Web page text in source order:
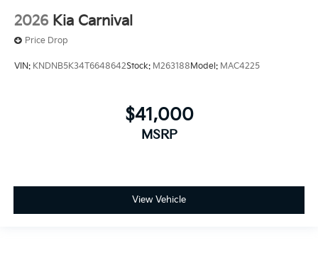
2026 Kia Carnival
Price Drop
VIN: KNDNB5K34T6648642Stock: M263188 Model: MAC4225
$41,000
MSRP
View Vehicle